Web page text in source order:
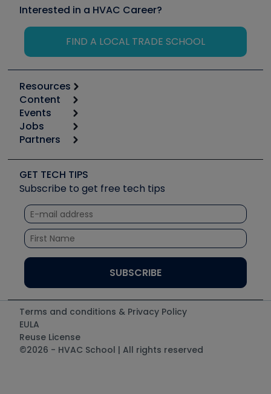
Interested in a HVAC Career?
FIND A LOCAL TRADE SCHOOL
Resources
Calculators
Tool list
Apps
Great Books
Software and Business
Other Resources we like
Unconformed
Content
Start
Podcasts
Social Media
Tech Tips
Quizzes
Courses
Events
6th Annual HVAC/R Training Symposium
Event Partnership
Jobs
Job Posts
Create a Job Post
Partners
Copeland (Emerson)
Fieldpiece
NAVAC
Refrigeration Technologies
Santa Fe
TruTech Tools
UEi Test Instruments
GET TECH TIPS
Subscribe to get free tech tips
Terms and conditions & Privacy Policy
EULA
Reuse License
©2026 - HVAC School | All rights reserved